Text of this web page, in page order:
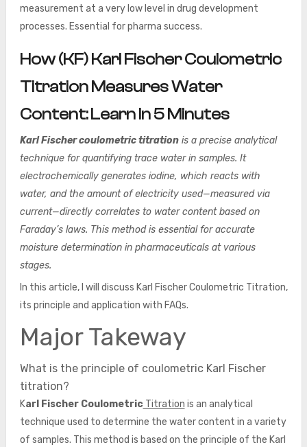
measurement at a very low level in drug development
processes. Essential for pharma success.
How (KF) Karl Fischer Coulometric
Titration Measures Water
Content: Learn In 5 Minutes
Karl Fischer coulometric titrationis a precise analytical
technique for quantifying trace water in samples. It
electrochemically generates iodine, which reacts with
water, and the amount of electricity used—measured via
current—directly correlates to water content based on
Faraday’s laws. This method is essential for accurate
moisture determination in pharmaceuticals at various
stages.
In this article, I will discuss Karl Fischer Coulometric Titration,
its principle and application with FAQs.
Major Takeway
What is the principle of coulometric Karl Fischer
titration?
Karl Fischer CoulometricTitration is an analytical
technique used to determine the water content in a variety
of samples. This method is based on the principle of the Karl